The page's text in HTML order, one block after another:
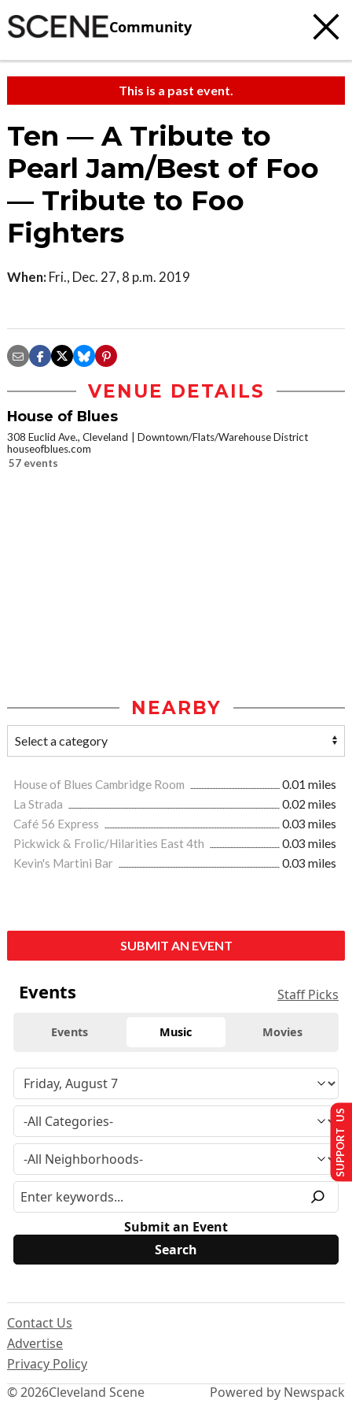
Community
This is a past event.
Ten — A Tribute to
Pearl Jam/Best of Foo
— Tribute to Foo
Fighters
When: Fri., Dec. 27, 8 p.m. 2019
VENUE DETAILS
House of Blues
308 Euclid Ave., Cleveland
Downtown/Flats/Warehouse District
houseofblues.com
57 events
NEARBY
House of Blues Cambridge Room
0.01 miles
La Strada
0.02 miles
Café 56 Express
0.03 miles
Pickwick & Frolic/Hilarities East 4th
0.03 miles
Kevin's Martini Bar
0.03 miles
SUBMIT AN EVENT
Events Staff Picks
Events Music Movies
Submit an Event
© 2026Cleveland Scene
Contact Us
Advertise
Privacy Policy
Powered by Newspack
SUPPORT US